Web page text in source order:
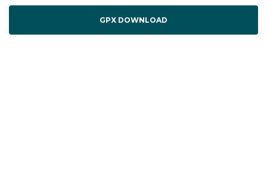
GPX DOWNLOAD